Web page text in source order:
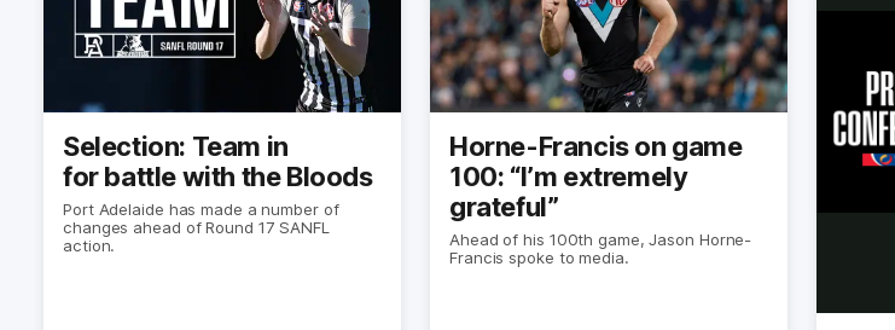
Selection: Team in
for battle with the Bloods
Port Adelaide has made a number of
changes ahead of Round 17 SANFL
action.
Horne-Francis on game
100: “I’m extremely
grateful”
Ahead of his 100th game, Jason Horne-
Francis spoke to media.